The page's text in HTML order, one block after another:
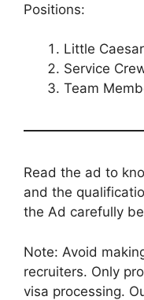
Positions:
Little
Service
Team
Read the ad to
and the
the Ad carefully
Note: Avoid
recruiters. Only
visa processing.